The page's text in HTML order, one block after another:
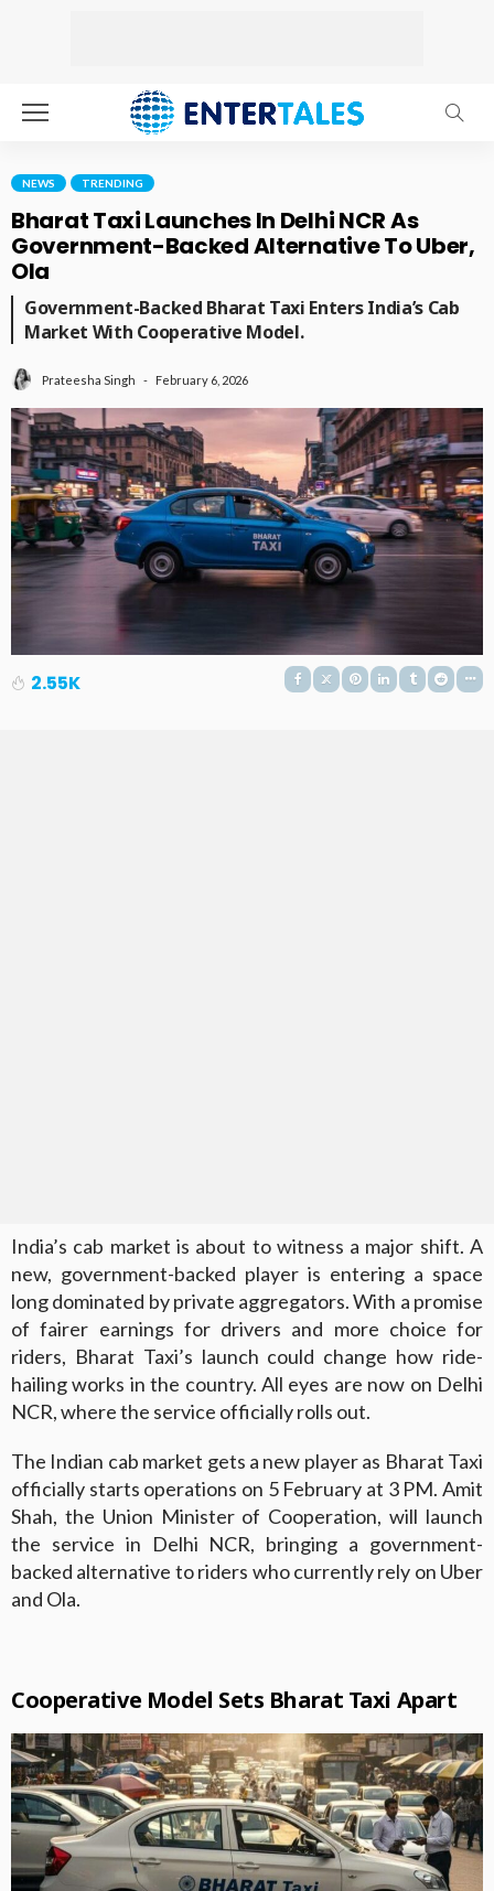
NEWS TRENDING
Bharat Taxi Launches In Delhi NCR As
Government-Backed Alternative To Uber,
Ola
Government-Backed Bharat Taxi Enters India’s Cab
Market With Cooperative Model.
Prateesha Singh February 6, 2026
2.55K
India’s cab market is about to witness a major shift. A
new, government-backed player is entering a space
long dominated by private aggregators. With a promise
of fairer earnings for drivers and more choice for
riders, Bharat Taxi’s launch could change how ride-
hailing works in the country. All eyes are now on Delhi
NCR, where the service officially rolls out.
The Indian cab market gets a new player as Bharat Taxi
officially starts operations on 5 February at 3 PM. Amit
Shah, the Union Minister of Cooperation, will launch
the service in Delhi NCR, bringing a government-
backed alternative to riders who currently rely on Uber
and Ola.
Cooperative Model Sets Bharat Taxi Apart